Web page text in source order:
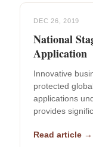
DEC 26, 2019
National
Application
Innovative
protected
applications
provides
Read article →